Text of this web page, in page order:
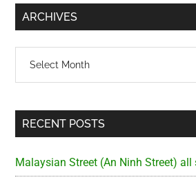
...
ARCHIVES
RECENT POSTS
Malaysian Street (An Ninh Street)